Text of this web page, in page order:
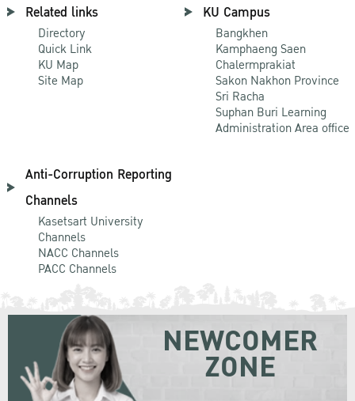
Related links
Directory
Quick Link
KU Map
Site Map
KU Campus
Bangkhen
Kamphaeng Saen
Chalermprakiat
Sakon Nakhon Province
Sri Racha
Suphan Buri Learning
Administration Area office
Anti-Corruption Reporting
Channels
Kasetsart University
Channels
NACC Channels
PACC Channels
NEWCOMER
ZONE